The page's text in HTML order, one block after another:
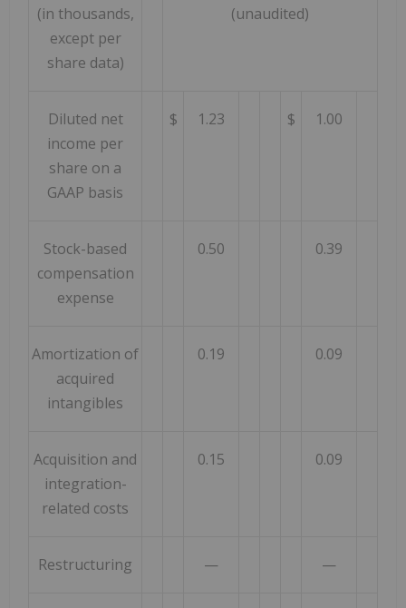
(in thousands,
except per
share data)
(unaudited)
Diluted net
income per
share on a
GAAP basis
$ 1.23 $ 1.00
Stock-based
compensation
expense
0.50 0.39
Amortization of
acquired
intangibles
0.19 0.09
Acquisition and
integration-
related costs
0.15 0.09
Restructuring — —